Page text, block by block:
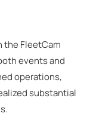
the FleetCam
events and
operations,
substantial